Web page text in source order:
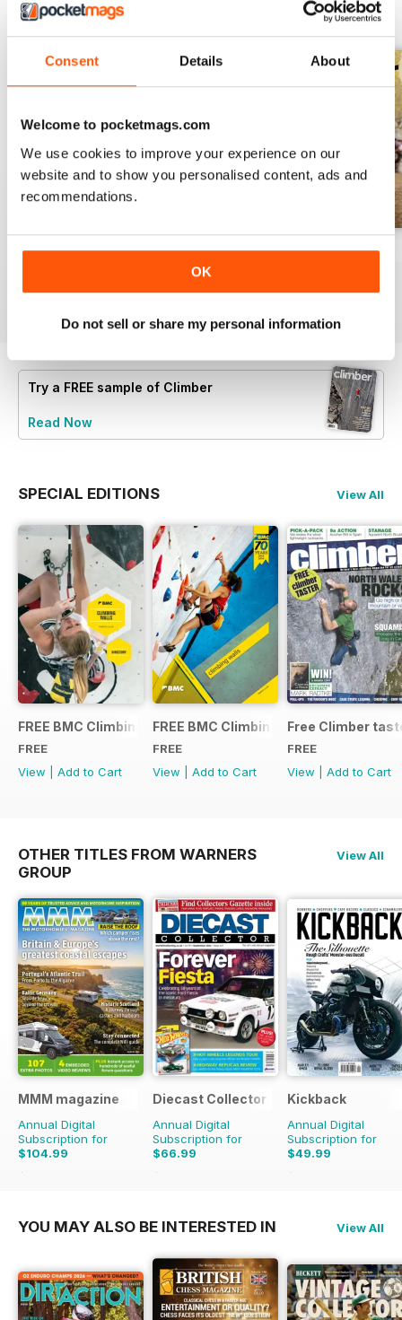
Consent Details About
Welcome to pocketmags.com
We use cookies to improve your experience on our
website and to show you personalised content, ads and
recommendations.
OK
Do not sell or share my personal information
BACK ISSUES View All
Jan/Feb25
View|Add to Cart
Nov/Dec24
Buy for$8.49
View|Add to Cart
Sept/Oct24
View|Add to Cart
Try a FREE sample of Climber
Read Now
SPECIAL EDITIONS View All
FREE BMC Climbing Wall Directory 2015
FREE
View
Add to Cart
FREE BMC Climbing Wall Directory
FREE
View
Add to Cart
Free Climber
FREE
View
Add to Cart
OTHER TITLES FROM WARNERS
GROUP
View All
MMM magazine
Annual Digital
Subscription for
$104.99
$155.87
Diecast Collector
Annual Digital
Subscription for
$66.99
$131.88
Kickback
Annual Digital
Subscription for
$49.99
$55.96
YOU MAY ALSO BE INTERESTED IN View All